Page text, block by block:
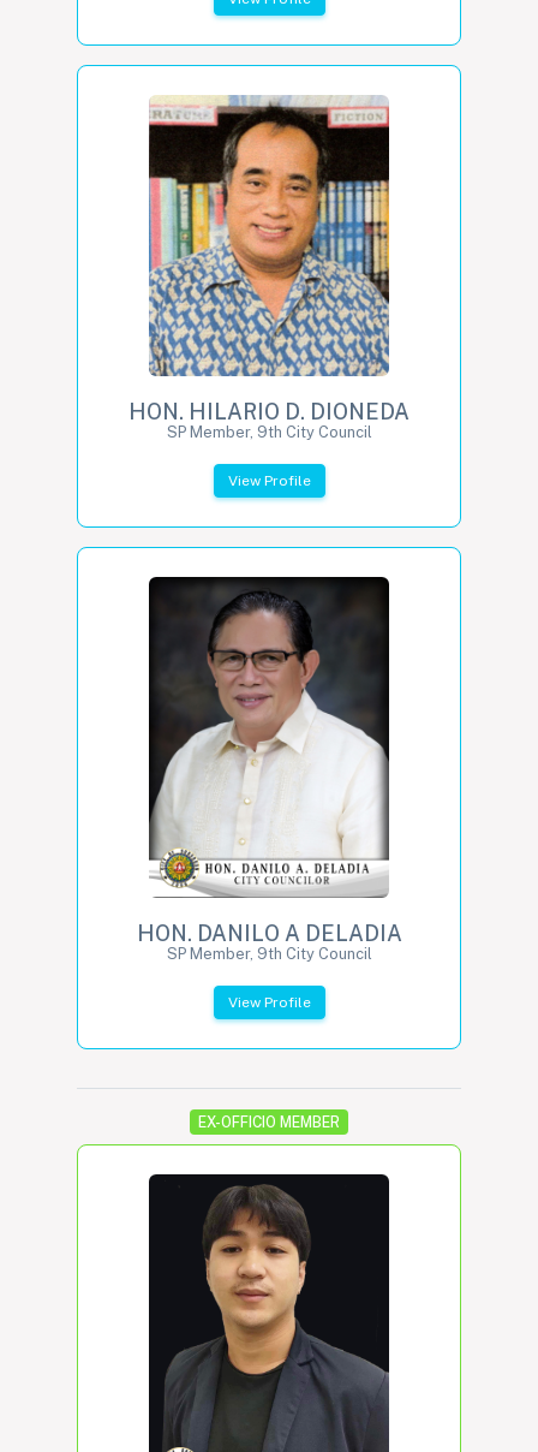
HON. HILARIO D. DIONEDA
SP Member, 9th City Council
View Profile
HON. DANILO A DELADIA
SP Member, 9th City Council
View Profile
EX-OFFICIO MEMBER